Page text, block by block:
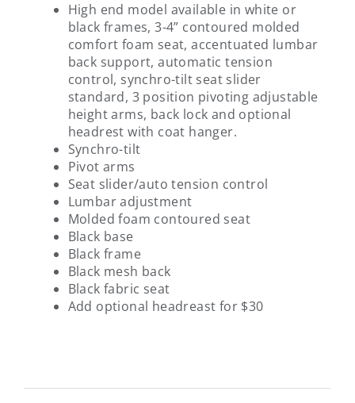
High end model available in white or
black frames, 3-4” contoured molded
comfort foam seat, accentuated lumbar
back support, automatic tension
control, synchro-tilt seat slider
standard, 3 position pivoting adjustable
height arms, back lock and optional
headrest with coat hanger.
Synchro-tilt
Pivot arms
Seat slider/auto tension control
Lumbar adjustment
Molded foam contoured seat
Black base
Black frame
Black mesh back
Black fabric seat
Add optional headreast for $30